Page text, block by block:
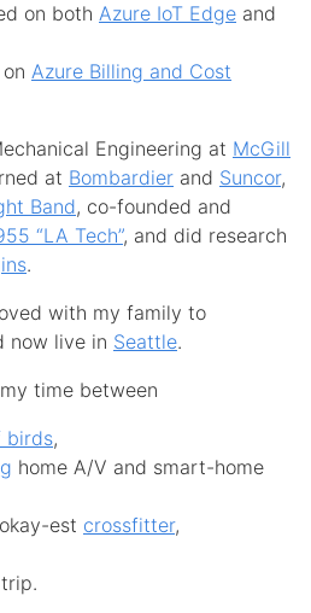
on both Azure IoT Edge and
Azure Billing and Cost
Engineering at McGill
at Bombardier and Suncor,
Band, co-founded and
“LA Tech”, and did research
.
with my family to
now live in Seattle.
time between
birds,
home A/V and smart-home
est crossfitter,